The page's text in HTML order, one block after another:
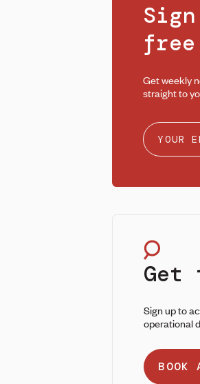
Get weekly
straight to
Get
Sign up to
operational
BOOK